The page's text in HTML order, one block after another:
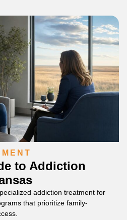
to Addiction
addiction treatment for
that prioritize family-